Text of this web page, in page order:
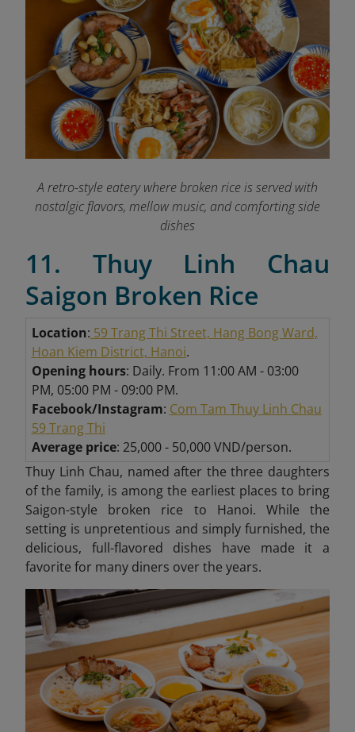
A retro-style eatery where broken rice is served with
nostalgic flavors, mellow music, and comforting side
dishes
11. Thuy Linh Chau
Saigon Broken Rice
Location: 59 Trang Thi Street, Hang Bong Ward,
Hoan Kiem District, Hanoi.
Opening hours: Daily. From 11:00 AM - 03:00
PM, 05:00 PM - 09:00 PM.
Facebook/Instagram: Com Tam Thuy Linh Chau
59 Trang Thi
Average price: 25,000 - 50,000 VND/person.
Thuy Linh Chau, named after the three daughters
of the family, is among the earliest places to bring
Saigon-style broken rice to Hanoi. While the
setting is unpretentious and simply furnished, the
delicious, full-flavored dishes have made it a
favorite for many diners over the years.